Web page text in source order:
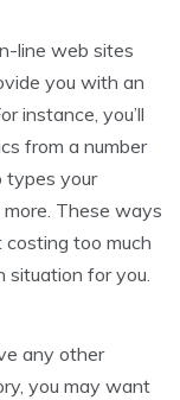
line web sites
you with an
instance, you’ll
from a number
types your
These ways
costing too much
situation for you.
any other
you may want